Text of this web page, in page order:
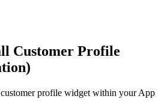
Customer Profile
profile widget within your App